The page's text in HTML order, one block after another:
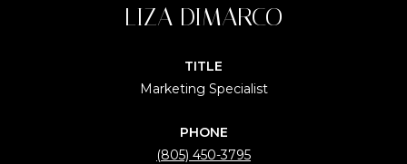
LIZA DIMARCO
TITLE
Marketing Specialist
PHONE
(805) 450-3795